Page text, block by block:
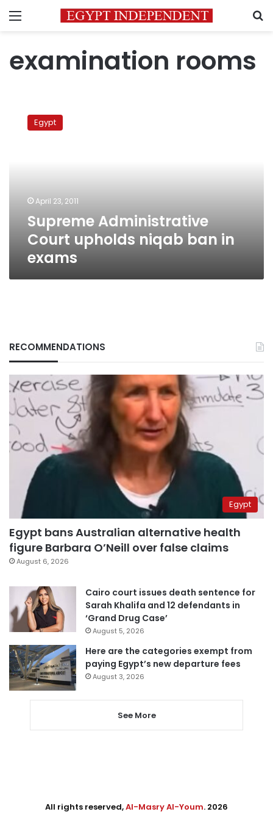
Menu
examination rooms
Administrative
Court Egypt
April 23, 2011
Supreme Administrative
Court upholds niqab ban in
exams
RECOMMENDATIONS
Egypt
Egypt bans Australian alternative health
figure Barbara O’Neill over false claims
August 6, 2026
Cairo court issues death sentence for
Sarah Khalifa and 12 defendants in
‘Grand Drug Case’
August 5, 2026
Here are the categories exempt from
paying Egypt’s new departure fees
August 3, 2026
See More
All rights reserved,Al-Masry Al-Youm. 2026